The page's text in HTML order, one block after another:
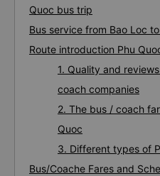
Quoc bus trip
Bus service from Bao Loc
Route introduction Phu
1. Quality and
coach companies
2. The bus / coach
Quoc
3. Different types of
Bus/Coache Fares and